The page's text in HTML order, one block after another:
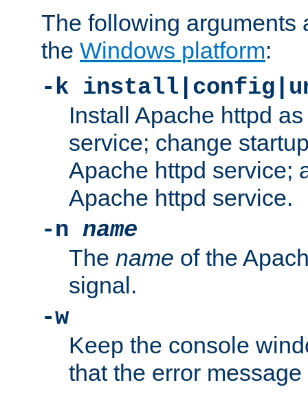
The following arguments
the Windows platform:
-k
Install Apache httpd
service; change
Apache httpd service;
Apache httpd service.
-n name
The name of the
signal.
-w
Keep the console
that the error